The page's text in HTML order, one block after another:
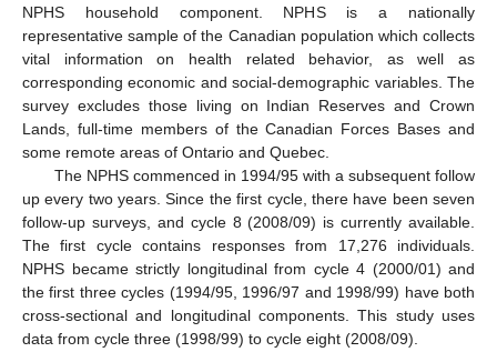
NPHS household component. NPHS is a nationally
representative sample of the Canadian population which collects
vital information on health related behavior, as well as
corresponding economic and social-demographic variables. The
survey excludes those living on Indian Reserves and Crown
Lands, full-time members of the Canadian Forces Bases and
some remote areas of Ontario and Quebec.
The NPHS commenced in 1994/95 with a subsequent follow
up every two years. Since the first cycle, there have been seven
follow-up surveys, and cycle 8 (2008/09) is currently available.
The first cycle contains responses from 17,276 individuals.
NPHS became strictly longitudinal from cycle 4 (2000/01) and
the first three cycles (1994/95, 1996/97 and 1998/99) have both
cross-sectional and longitudinal components. This study uses
data from cycle three (1998/99) to cycle eight (2008/09).